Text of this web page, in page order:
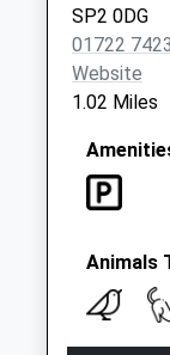
SP2 0DG
01722
Website
1.02 Miles
Animals